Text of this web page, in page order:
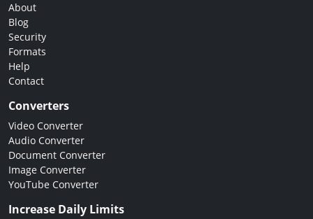
About
Blog
Security
Formats
Help
Contact
Converters
Video Converter
Audio Converter
Document Converter
Image Converter
YouTube Converter
Increase Daily Limits